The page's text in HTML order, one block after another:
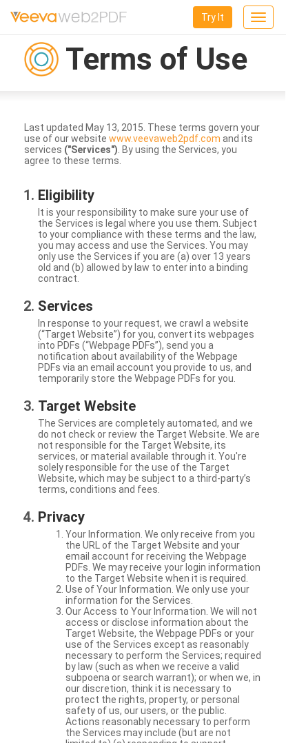
Toggle
Try It
Terms of Use
Last updated May 13, 2015. These terms govern your
use of our website www.veevaweb2pdf.com and its
services ("Services") . By using the Services, you
agree to these terms.
Eligibility
It is your responsibility to make sure your use of
the Services is legal where you use them. Subject
to your compliance with these terms and the law,
you may access and use the Services. You may
only use the Services if you are (a) over 13 years
old and (b) allowed by law to enter into a binding
contract.
Services
In response to your request, we crawl a website
(“Target Website”) for you, convert its webpages
into PDFs (“Webpage PDFs”), send you a
notification about availability of the Webpage
PDFs via an email account you provide to us, and
temporarily store the Webpage PDFs for you.
Target Website
The Services are completely automated, and we
do not check or review the Target Website. We are
not responsible for the Target Website, its
services, or material available through it. You're
solely responsible for the use of the Target
Website, which may be subject to a third-party’s
terms, conditions and fees.
Privacy
Your Information. We only receive from you
the URL of the Target Website and your
email account for receiving the Webpage
PDFs. We may receive your login information
to the Target Website when it is required.
Use of Your Information. We only use your
information for the Services.
Our Access to Your Information. We will not
access or disclose information about the
Target Website, the Webpage PDFs or your
use of the Services except as reasonably
necessary to perform the Services; required
by law (such as when we receive a valid
subpoena or search warrant); or when we, in
our discretion, think it is necessary to
protect the rights, property, or personal
safety of us, our users, or the public.
Actions reasonably necessary to perform
the Services may include (but are not